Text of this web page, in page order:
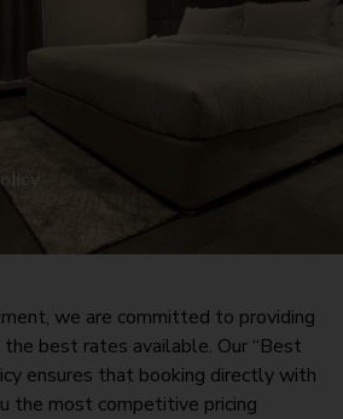
we are committed to providing
best rates available. Our “Best
ensures that booking directly with
the most competitive pricing